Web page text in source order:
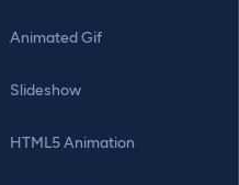
Animated Gif
Slideshow
HTML5 Animation